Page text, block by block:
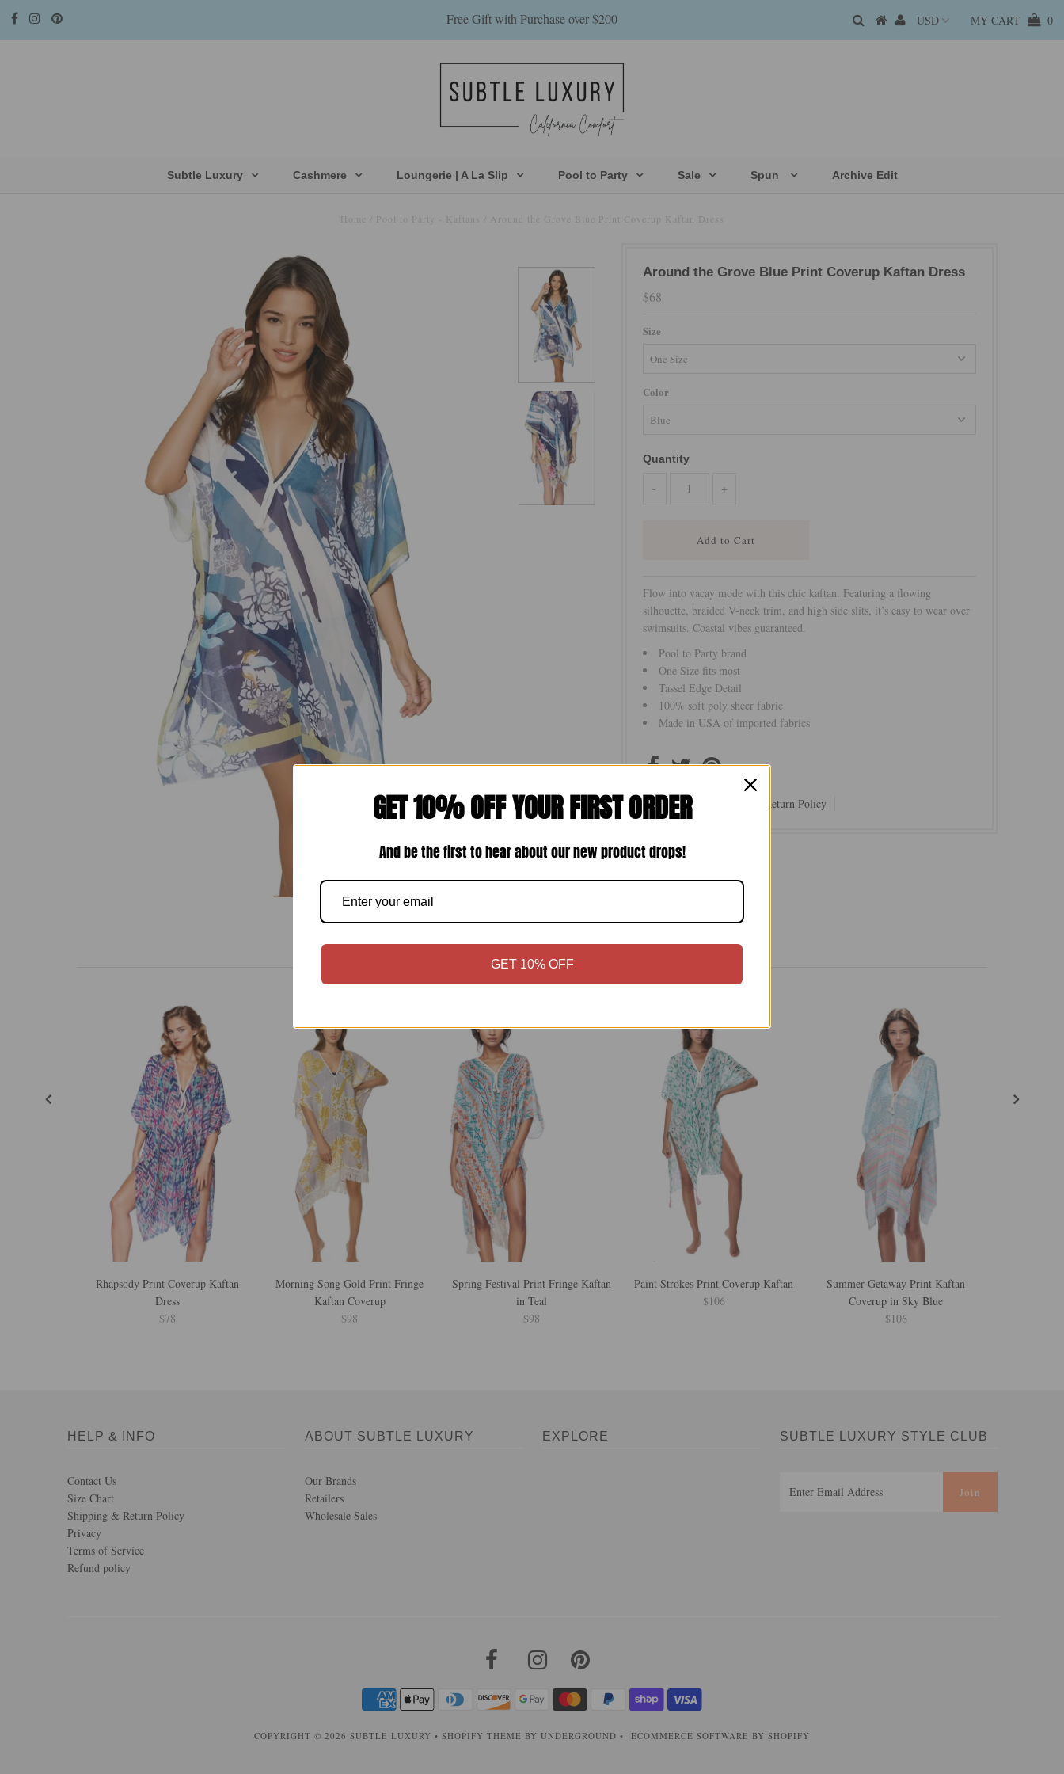
Free Gift with Purchase over $200 MY CART 0
Subtle Luxury Cashmere Loungerie | A La Slip Pool to Party Sale Spun Archive Edit
Home Pool to Party - Kaftans Around the Grove Blue Print Coverup Kaftan Dress
Around the Grove Blue Print Coverup Kaftan Dress
$68
Size
Color
Quantity
- +
Flow into vacay mode with this chic kaftan. Featuring a flowing
silhouette, braided V-neck trim, and high side slits, it’s easy to wear over
swimsuits. Coastal vibes guaranteed.
Pool to Party brand
One Size fits most
Tassel Edge Detail
100% soft poly sheer fabric
Made in USA of imported fabrics
Size Chart Shipping & Return Policy
More in this Collection
Rhapsody Print Coverup Kaftan
Dress
$78
Morning Song Gold Print Fringe
Kaftan Coverup
$98
Spring Festival Print Fringe Kaftan
in Teal
$98
Paint Strokes Print Coverup Kaftan
$106
Summer Getaway Print Kaftan
Coverup in Sky Blue
$106
HELP & INFO
Contact Us
Size Chart
Shipping & Return Policy
Privacy
Terms of Service
Refund policy
ABOUT SUBTLE LUXURY
Our Brands
Retailers
Wholesale Sales
EXPLORE SUBTLE LUXURY STYLE CLUB
COPYRIGHT © 2026 SUBTLE LUXURY • SHOPIFY THEME BY UNDERGROUND • ECOMMERCE SOFTWARE BY SHOPIFY
GET 10% OFF YOUR FIRST ORDER
And be the first to hear about our new product drops!
GET 10% OFF